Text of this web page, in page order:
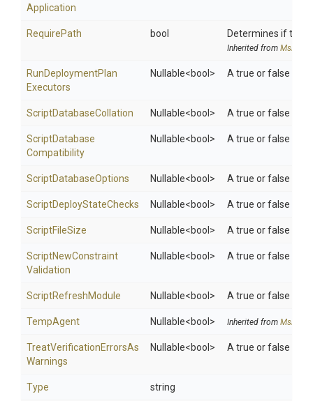
Application
RequirePath bool Determines if the
Inherited from
RunDeploymentPlan
Executors
Nullable<bool> A true or false
ScriptDatabaseCollation Nullable<bool> A true or false
ScriptDatabase
Compatibility
Nullable<bool> A true or false
ScriptDatabaseOptions Nullable<bool> A true or false
ScriptDeployStateChecks Nullable<bool> A true or false
ScriptFileSize Nullable<bool> A true or false
ScriptNewConstraint
Validation
Nullable<bool> A true or false
ScriptRefreshModule Nullable<bool> A true or false
TempAgent Nullable<bool> Inherited from
TreatVerificationErrorsAs
Warnings
Nullable<bool> A true or false
Type string